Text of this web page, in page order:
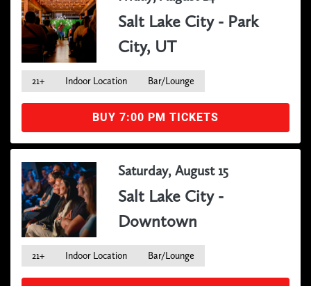
Salt Lake City - Park
City, UT
21+ Indoor Location Bar/Lounge
BUY 7:00 PM TICKETS
Saturday, August 15
Salt Lake City -
Downtown
21+ Indoor Location Bar/Lounge